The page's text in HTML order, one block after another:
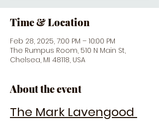
Time & Location
Feb 28, 2025, 7:00 PM – 10:00 PM
The Rumpus Room, 510 N Main St,
Chelsea, MI 48118, USA
About the event
The Mark Lavengood